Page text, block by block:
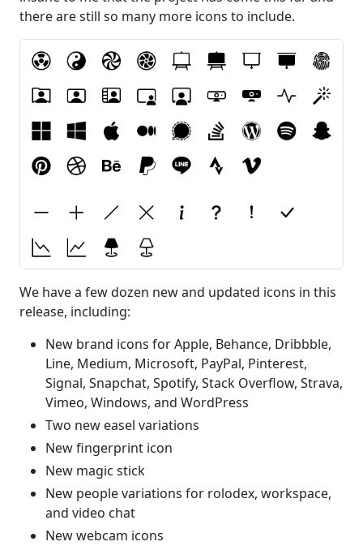
there are still so many more icons to include.
We have a few dozen new and updated icons in this
release, including:
New brand icons for Apple, Behance, Dribbble,
Line, Medium, Microsoft, PayPal, Pinterest,
Signal, Snapchat, Spotify, Stack Overflow, Strava,
Vimeo, Windows, and WordPress
Two new easel variations
New fingerprint icon
New magic stick
New people variations for rolodex, workspace,
and video chat
New webcam icons